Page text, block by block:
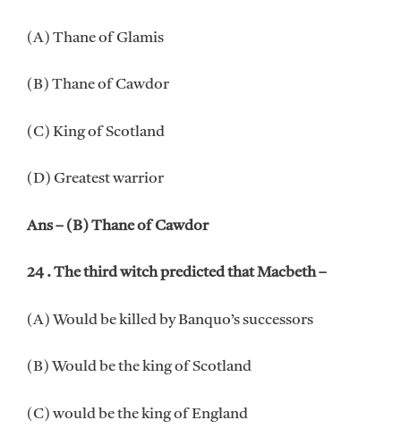
(A) Thane of Glamis
(B) Thane of Cawdor
(C) King of Scotland
(D) Greatest warrior
Ans – (B) Thane of Cawdor
24 . The third witch predicted that Macbeth –
(A) Would be killed by Banquo’s successors
(B) Would be the king of Scotland
(C) would be the king of England